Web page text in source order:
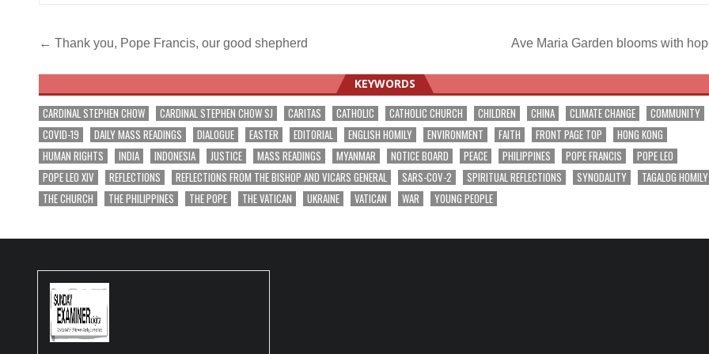
Post
navigation
← Thank you, Pope Francis, our good shepherd Ave Maria Garden blooms with
KEYWORDS
CARDINAL STEPHEN CHOW CARDINAL STEPHEN CHOW SJ CARITAS CATHOLIC CATHOLIC CHURCH CHILDREN CHINA CLIMATE CHANGE
COMMUNITY
COVID-19
DAILY MASS READINGS DIALOGUE EASTER EDITORIAL ENGLISH HOMILY ENVIRONMENT FAITH FRONT PAGE TOP
HONG KONG
HUMAN RIGHTS
INDIA INDONESIA JUSTICE MASS READINGS MYANMAR NOTICE BOARD PEACE PHILIPPINES POPE FRANCIS
POPE LEO
POPE LEO XIV
REFLECTIONS REFLECTIONS FROM THE BISHOP AND VICARS GENERAL SARS-COV-2 SPIRITUAL REFLECTIONS SYNODALITY
TAGALOG HOMILY
THE CHURCH
THE PHILIPPINES THE POPE THE VATICAN UKRAINE VATICAN WAR YOUNG PEOPLE